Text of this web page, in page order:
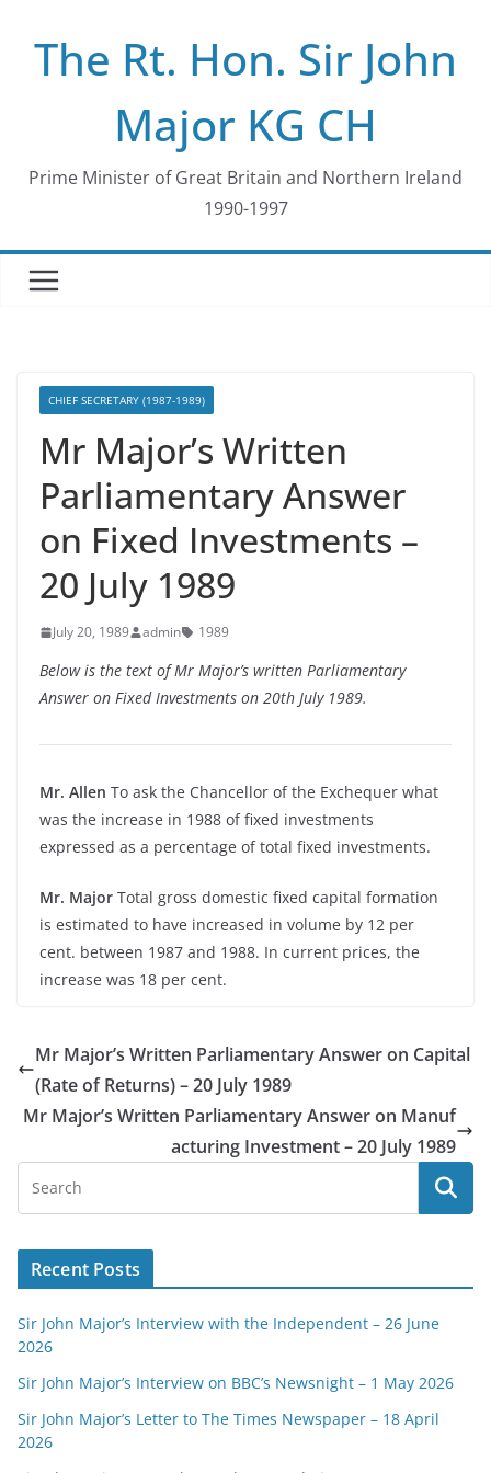
contentThe Rt. Hon. Sir John
Major KG CH
Prime Minister of Great Britain and Northern Ireland
1990-1997
CHIEF SECRETARY (1987-1989)
Mr Major’s Written
Parliamentary Answer
on Fixed Investments –
20 July 1989
July 20, 1989 admin 1989
Below is the text of Mr Major’s written Parliamentary
Answer on Fixed Investments on 20th July 1989.
Mr. Allen To ask the Chancellor of the Exchequer what
was the increase in 1988 of fixed investments
expressed as a percentage of total fixed investments.
Mr. Major Total gross domestic fixed capital formation
is estimated to have increased in volume by 12 per
cent. between 1987 and 1988. In current prices, the
increase was 18 per cent.
Mr Major’s Written Parliamentary Answer on Capital
(Rate of Returns) – 20 July 1989
Mr Major’s Written Parliamentary Answer on Manuf
acturing Investment – 20 July 1989
Recent Posts
Sir John Major’s Interview with the Independent – 26 June
2026
Sir John Major’s Interview on BBC’s Newsnight – 1 May 2026
Sir John Major’s Letter to The Times Newspaper – 18 April
2026